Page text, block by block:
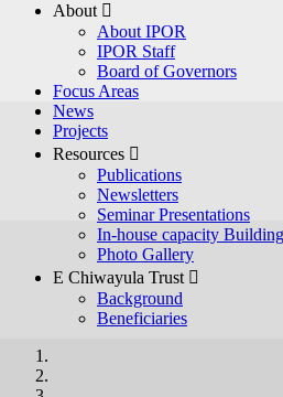
About 
About IPOR
IPOR Staff
Board of Governors
Focus Areas
News
Projects
Resources 
Publications
Newsletters
Seminar Presentations
In-house capacity
Photo Gallery
E Chiwayula Trust 
Background
Beneficiaries